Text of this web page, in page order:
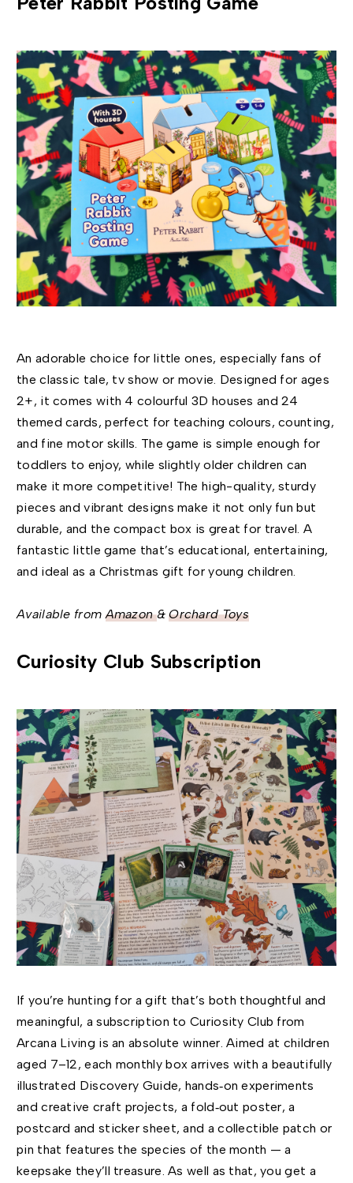
An adorable choice for little ones, especially fans of
the classic tale, tv show or movie. Designed for ages
2+, it comes with 4 colourful 3D houses and 24
themed cards, perfect for teaching colours, counting,
and fine motor skills. The game is simple enough for
toddlers to enjoy, while slightly older children can
make it more competitive! The high-quality, sturdy
pieces and vibrant designs make it not only fun but
durable, and the compact box is great for travel. A
fantastic little game that’s educational, entertaining,
and ideal as a Christmas gift for young children.
Available fromAmazon&Orchard Toys
Curiosity Club Subscription
If you’re hunting for a gift that’s both thoughtful and
meaningful, a subscription to Curiosity Club from
Arcana Living is an absolute winner. Aimed at children
aged 7–12, each monthly box arrives with a beautifully
illustrated Discovery Guide, hands‑on experiments
and creative craft projects, a fold‑out poster, a
postcard and sticker sheet, and a collectible patch or
pin that features the species of the month — a
keepsake they’ll treasure. As well as that, you get a